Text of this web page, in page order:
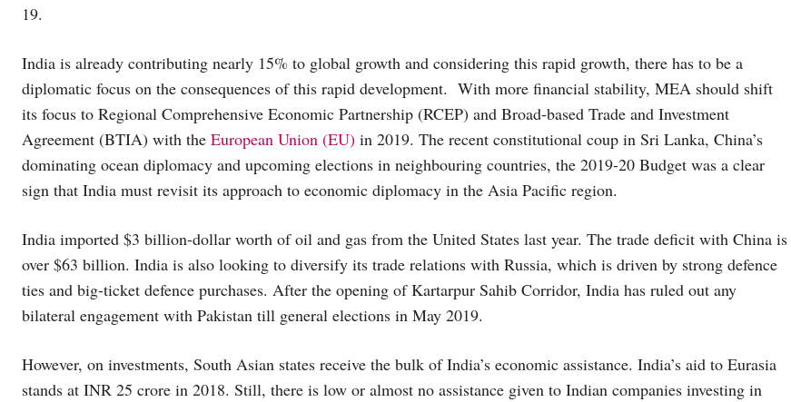
19.
India is already contributing nearly 15% to global growth and considering this rapid growth, there has to be a
diplomatic focus on the consequences of this rapid development. With more financial stability, MEA should shift
its focus to Regional Comprehensive Economic Partnership (RCEP) and Broad-based Trade and Investment
Agreement (BTIA) with the European Union (EU) in 2019. The recent constitutional coup in Sri Lanka, China’s
dominating ocean diplomacy and upcoming elections in neighbouring countries, the 2019-20 Budget was a clear
sign that India must revisit its approach to economic diplomacy in the Asia Pacific region.
India imported $3 billion-dollar worth of oil and gas from the United States last year. The trade deficit with China is
over $63 billion. India is also looking to diversify its trade relations with Russia, which is driven by strong defence
ties and big-ticket defence purchases. After the opening of Kartarpur Sahib Corridor, India has ruled out any
bilateral engagement with Pakistan till general elections in May 2019.
However, on investments, South Asian states receive the bulk of India’s economic assistance. India’s aid to Eurasia
stands at INR 25 crore in 2018. Still, there is low or almost no assistance given to Indian companies investing in